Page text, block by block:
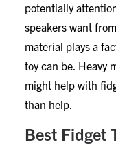
potentially
speakers want
material plays a
toy can be. Heavy
might help with
than help.
Best Fidget